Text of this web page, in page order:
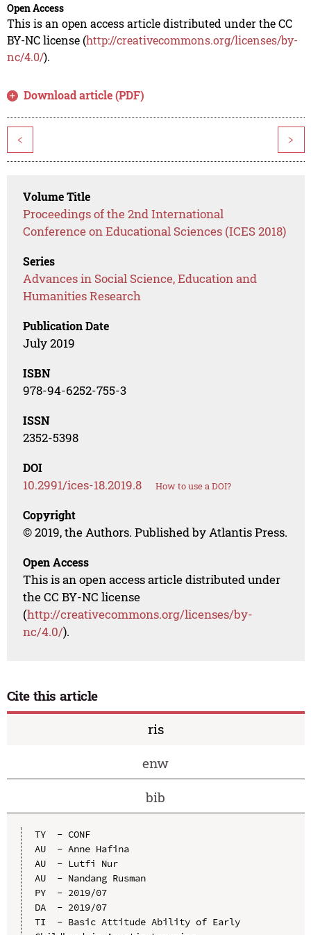
Open Access
This is an open access article distributed under the CC
BY-NC license (http://creativecommons.org/licenses/by-
nc/4.0/).
Download article (PDF)
< >
Volume Title
Proceedings of the 2nd International
Conference on Educational Sciences (ICES 2018)
Series
Advances in Social Science, Education and
Humanities Research
Publication Date
July 2019
ISBN
978-94-6252-755-3
ISSN
2352-5398
DOI
10.2991/ices-18.2019.8 How to use a DOI?
Copyright
© 2019, the Authors. Published by Atlantis Press.
Open Access
This is an open access article distributed under
the CC BY-NC license
(http://creativecommons.org/licenses/by-
nc/4.0/).
Cite this article
ris
enw
bib
TY  - CONF
AU  - Anne Hafina
AU  - Lutfi Nur
AU  - Nandang Rusman
PY  - 2019/07
DA  - 2019/07
TI  - Basic Attitude Ability of Early